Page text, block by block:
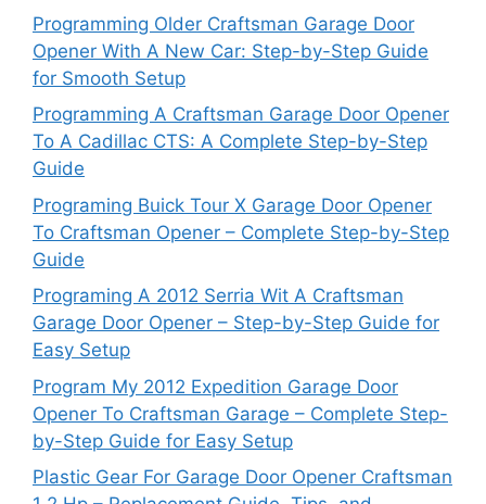
Programming Older Craftsman Garage Door
Opener With A New Car: Step-by-Step Guide
for Smooth Setup
Programming A Craftsman Garage Door Opener
To A Cadillac CTS: A Complete Step-by-Step
Guide
Programing Buick Tour X Garage Door Opener
To Craftsman Opener – Complete Step-by-Step
Guide
Programing A 2012 Serria Wit A Craftsman
Garage Door Opener – Step-by-Step Guide for
Easy Setup
Program My 2012 Expedition Garage Door
Opener To Craftsman Garage – Complete Step-
by-Step Guide for Easy Setup
Plastic Gear For Garage Door Opener Craftsman